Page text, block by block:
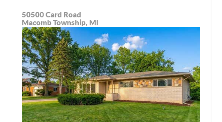
50500 Card Road
Macomb Township, MI